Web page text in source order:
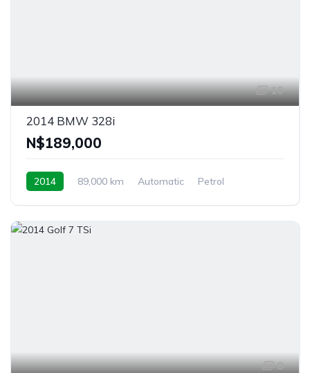
10
2014 BMW 328i
N$‎189,000
2014 89,000 km Automatic
Petrol
8